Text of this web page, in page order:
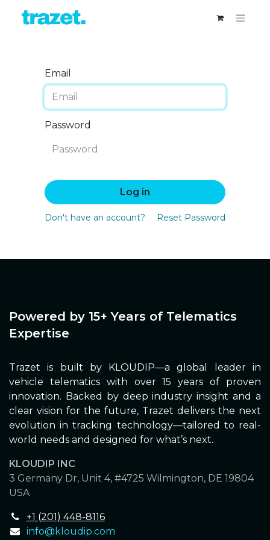
Email
Password
Log in
Don't have an account? Reset Password
Powered by 15+ Years of Telematics
Expertise
Trazet is built by KLOUDIP—a global leader in
vehicle telematics with over 15 years of proven
innovation. Backed by deep industry insight and a
clear vision for the future, Trazet delivers the next
evolution in tracking technology—tailored to real-
world needs and designed for what’s next.
KLOUDIP INC
3 Germany Dr, Unit 4, #4725 Wilmington, DE 19804
USA
+1 (201) 448-8116
info@kloudip.com